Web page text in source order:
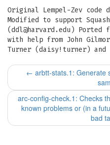
Original Lempel-Zev code
Modified to support
(ddl@harvard.edu ) Ported
with help from John
Turner (daisy!turner) and
← arbtt-stats.1: Generate
arc-config-check.1: Checks
known problems or (in a
bad